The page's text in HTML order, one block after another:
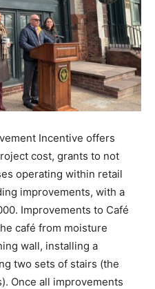
Incentive offers
cost, grants to not
operating within retail
improvements, with a
Improvements to Café
café from moisture
wall, installing a
two sets of stairs (the
Once all improvements